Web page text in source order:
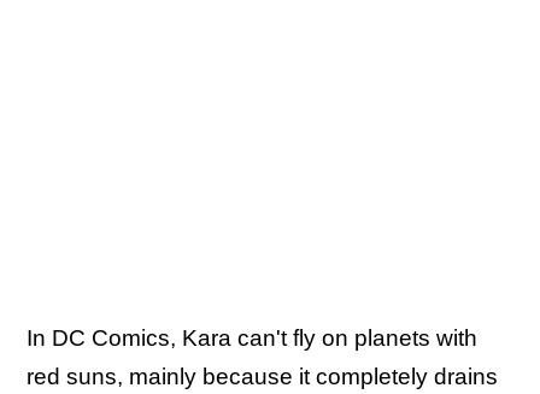
In DC Comics, Kara can't fly on planets with
red suns, mainly because it completely drains